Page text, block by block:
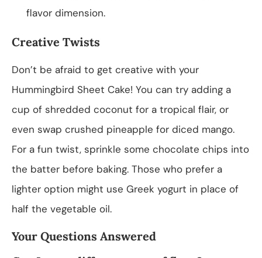
flavor dimension.
Creative Twists
Don’t be afraid to get creative with your
Hummingbird Sheet Cake! You can try adding a
cup of shredded coconut for a tropical flair, or
even swap crushed pineapple for diced mango.
For a fun twist, sprinkle some chocolate chips into
the batter before baking. Those who prefer a
lighter option might use Greek yogurt in place of
half the vegetable oil.
Your Questions Answered